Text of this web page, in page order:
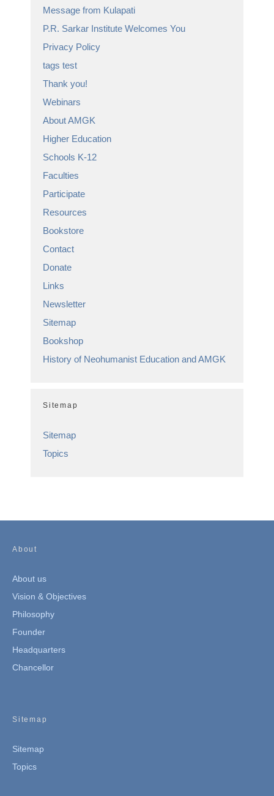
Message from Kulapati
P.R. Sarkar Institute Welcomes You
Privacy Policy
tags test
Thank you!
Webinars
About AMGK
Higher Education
Schools K-12
Faculties
Participate
Resources
Bookstore
Contact
Donate
Links
Newsletter
Sitemap
Bookshop
History of Neohumanist Education and AMGK
Sitemap
Sitemap
Topics
About
About us
Vision & Objectives
Philosophy
Founder
Headquarters
Chancellor
Sitemap
Sitemap
Topics